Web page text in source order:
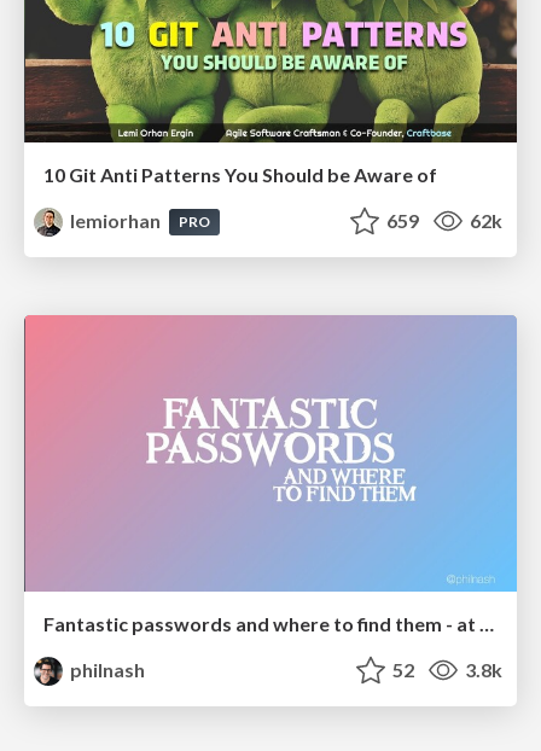
10 Git Anti Patterns You Should be Aware of
lemiorhan
PRO 659 62k
Fantastic passwords and where to find them - at NoRuKo
philnash
52 3.8k